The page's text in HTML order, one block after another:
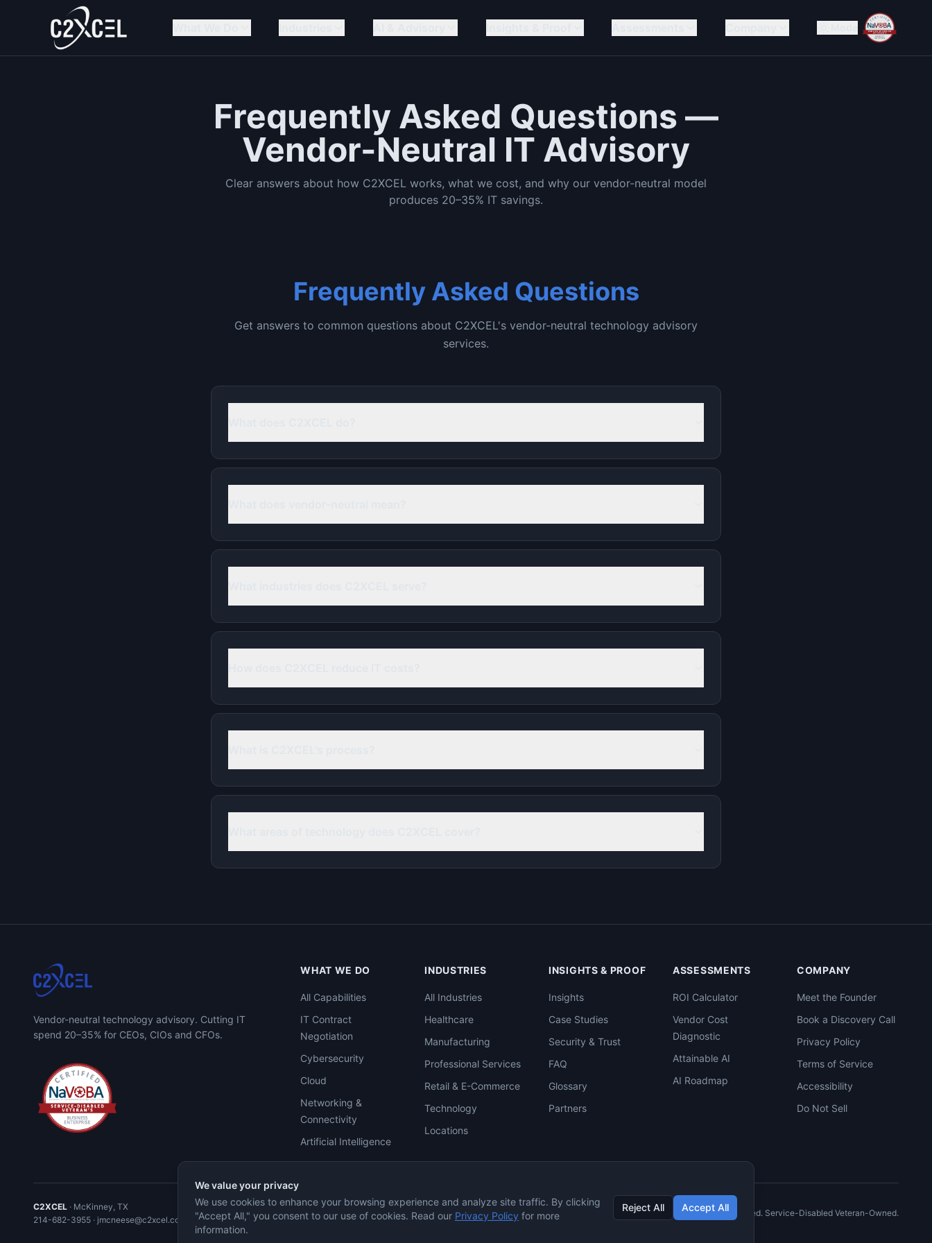
Frequently Asked Questions —
Vendor-Neutral IT Advisory
Clear answers about how C2XCEL works, what we cost, and why our vendor-neutral model
produces 20–35% IT savings.
Frequently Asked Questions
Get answers to common questions about C2XCEL's vendor-neutral technology advisory
services.
Vendor-neutral technology advisory. Cutting IT
spend 20–35% for CEOs, CIOs and CFOs.
WHAT WE DO
All Capabilities
IT Contract
Negotiation
Cybersecurity
Cloud
Networking &
Connectivity
Artificial Intelligence
INDUSTRIES
All Industries
Healthcare
Manufacturing
Professional Services
Retail & E-Commerce
Technology
Locations
INSIGHTS & PROOF
Insights
Case Studies
Security & Trust
FAQ
Glossary
Partners
ASSESSMENTS
ROI Calculator
Vendor Cost
Diagnostic
Attainable AI
AI Roadmap
COMPANY
Meet the Founder
Book a Discovery Call
Privacy Policy
Terms of Service
Accessibility
Do Not Sell
C2XCEL · McKinney, TX
214-682-3955 · jmcneese@c2xcel.com
©2026 C2XCEL. All rights reserved. Service-Disabled Veteran-Owned.
We value your privacy
We use cookies to enhance your browsing experience and analyze site traffic. By clicking
"Accept All," you consent to our use of cookies. Read our Privacy Policy for more
information.
Reject All Accept All